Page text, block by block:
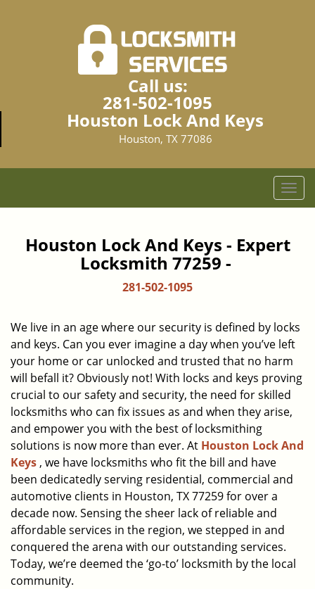
Call us:
281-502-1095
Houston Lock And Keys
Houston, TX 77086
T
o
l
i
g
a
t
i
o
n
Houston Lock And Keys - Expert
Locksmith 77259 -
281-502-1095
We live in an age where our security is defined by locks
and keys. Can you ever imagine a day when you’ve left
your home or car unlocked and trusted that no harm
will befall it? Obviously not! With locks and keys proving
crucial to our safety and security, the need for skilled
locksmiths who can fix issues as and when they arise,
and empower you with the best of locksmithing
solutions is now more than ever. At Houston Lock And
Keys , we have locksmiths who fit the bill and have
been dedicatedly serving residential, commercial and
automotive clients in Houston, TX 77259 for over a
decade now. Sensing the sheer lack of reliable and
affordable services in the region, we stepped in and
conquered the arena with our outstanding services.
Today, we’re deemed the ‘go-to’ locksmith by the local
community.